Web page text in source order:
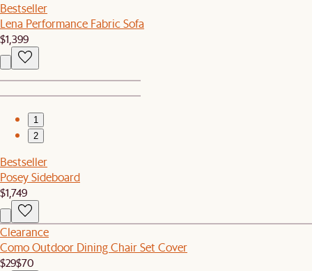
Bestseller
Lena Performance Fabric Sofa
$1,399
1
2
Bestseller
Posey Sideboard
$1,749
Clearance
Como Outdoor Dining Chair Set Cover
$29$70